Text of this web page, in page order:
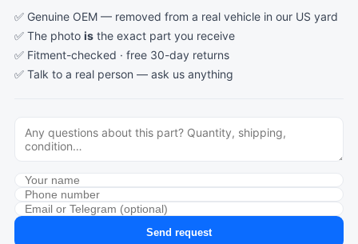
✅ Genuine OEM — removed from a real vehicle in our US yard
✅ The photo is the exact part you receive
✅ Fitment-checked · free 30-day returns
✅ Talk to a real person — ask us anything
Send request